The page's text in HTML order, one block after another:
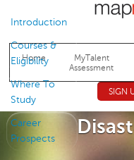
Home
MyTalent
Assessment
SIGN
Introduction
Courses &
Eligibility
Where To
Study
Career
Prospects